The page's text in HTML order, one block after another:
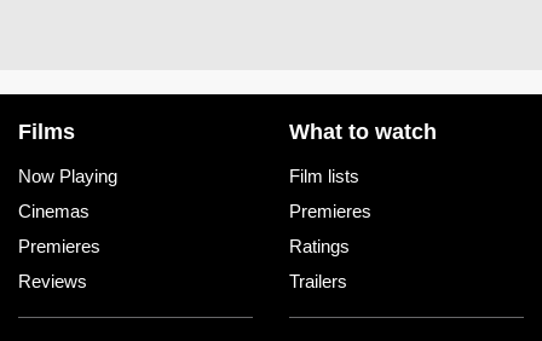
Films
Now Playing
Cinemas
Premieres
Reviews
What to watch
Film lists
Premieres
Ratings
Trailers